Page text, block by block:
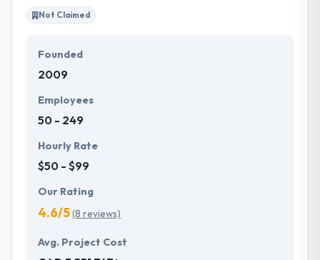
Not Claimed
Founded
2009
Employees
50 - 249
Hourly Rate
$50 - $99
Our Rating
4.6/5(8 reviews)
Avg. Project Cost